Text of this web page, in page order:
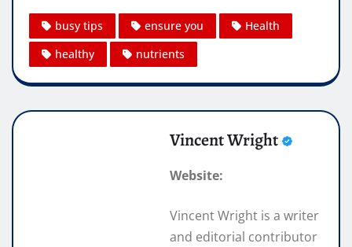
busy tips ensure you
Health
healthy
nutrients
Vincent Wright
Website:
Vincent Wright is a writer
and editorial contributor